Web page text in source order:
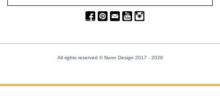
All rights reserved © Nunn Design 2017 - 2026